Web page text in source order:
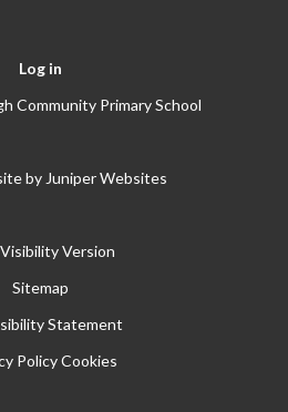
Log in
Community Primary School
by Juniper Websites
Version
Sitemap
Statement
Policy Cookies